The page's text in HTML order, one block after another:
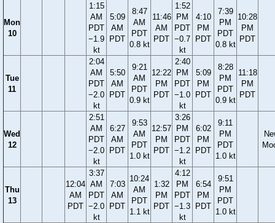
Mon
10
1:15
AM
PDT
−1.9
kt
5:09
AM
PDT
8:47
AM
PDT
0.8 kt
11:46
AM
PDT
1:52
PM
PDT
−0.7
kt
4:10
PM
PDT
7:39
PM
PDT
0.8 kt
10:28
PM
PDT
Tue
11
2:04
AM
PDT
−2.0
kt
5:50
AM
PDT
9:21
AM
PDT
0.9 kt
12:22
PM
PDT
2:40
PM
PDT
−1.0
kt
5:09
PM
PDT
8:28
PM
PDT
0.9 kt
11:18
PM
PDT
Wed
12
2:51
AM
PDT
−2.0
kt
6:27
AM
PDT
9:53
AM
PDT
1.0 kt
12:57
PM
PDT
3:26
PM
PDT
−1.2
kt
6:02
PM
PDT
9:11
PM
PDT
1.0 kt
Thu
13
12:04
AM
PDT
3:37
AM
PDT
−2.0
kt
7:03
AM
PDT
10:24
AM
PDT
1.1 kt
1:32
PM
PDT
4:12
PM
PDT
−1.3
kt
6:54
PM
PDT
9:51
PM
PDT
1.0 kt